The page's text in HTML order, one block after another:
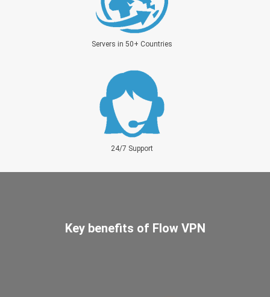
Servers in 50+ Countries
24/7 Support
Key benefits of Flow VPN